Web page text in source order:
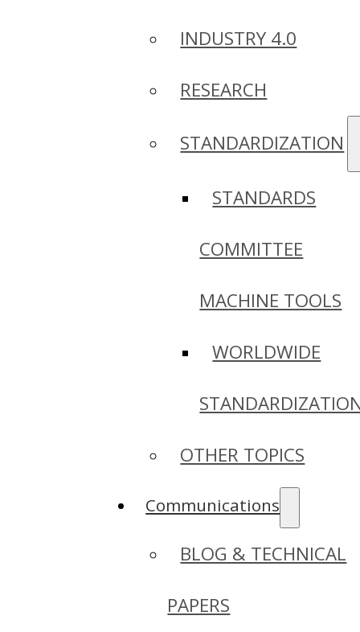
INDUSTRY 4.0
RESEARCH
STANDARDIZATION
STANDARDS
COMMITTEE
MACHINE TOOLS
WORLDWIDE
OTHER TOPICS
Communications
BLOG & TECHNICAL
PAPERS